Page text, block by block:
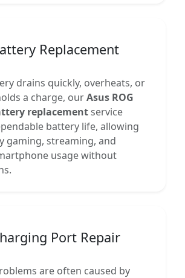
Replacement
drains quickly, overheats, or
a charge, ourAsus ROG
replacementservice
battery life, allowing
gaming, streaming, and
usage without
Port Repair
are often caused by